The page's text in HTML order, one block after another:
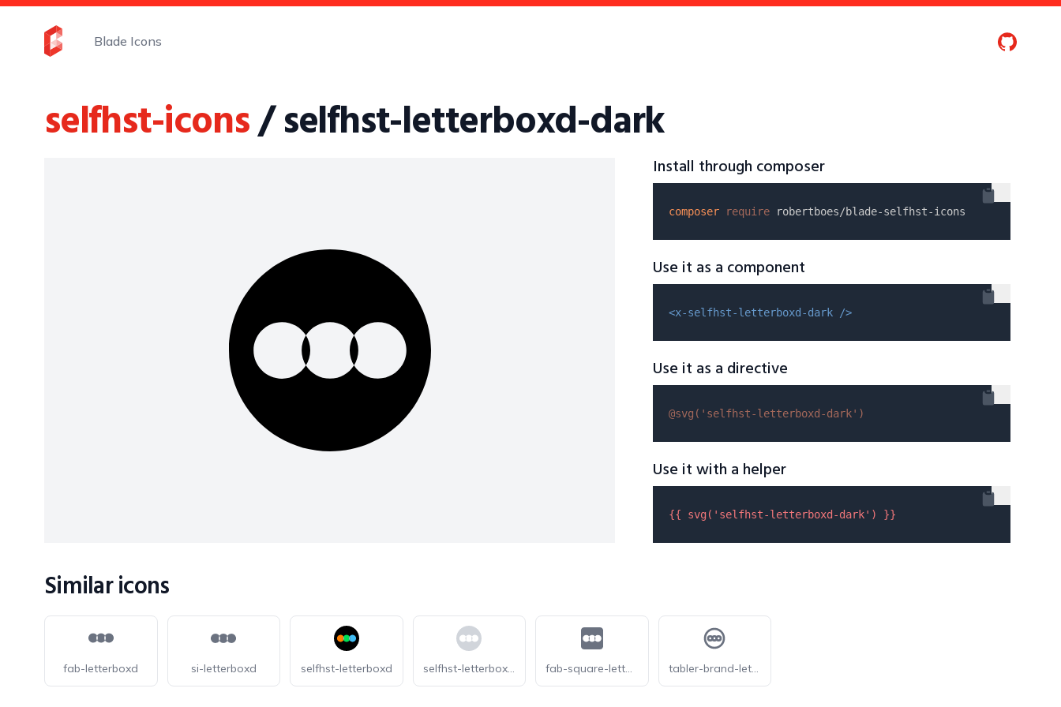
Blade Icons
selfhst-icons/ selfhst-letterboxd-dark
Install through composer
composer require
Use it as a component
<x-selfhst-letterboxd-dark />
Use it as a directive
@svg( 'selfhst-letterboxd-dark' )
Use it with a helper
{{ svg( 'selfhst-letterboxd-dark' ) }}
Similar icons
fab-letterboxd si-letterboxd selfhst-letterboxd selfhst-letterboxd-light fab-square-letterboxd tabler-brand-letterboxd